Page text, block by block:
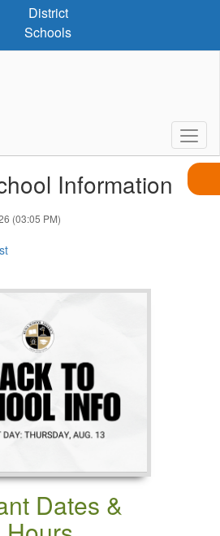
District
Schools
Information
(03:05 PM)
Dates &